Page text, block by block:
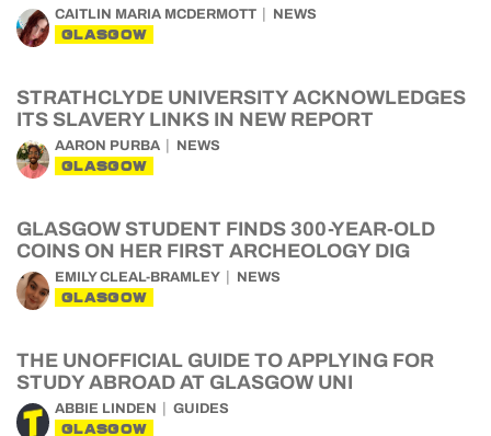
CAITLIN MARIA MCDERMOTT NEWS
GLASGOW
STRATHCLYDE UNIVERSITY ACKNOWLEDGES
ITS SLAVERY LINKS IN NEW REPORT
AARON PURBA NEWS
GLASGOW
GLASGOW STUDENT FINDS 300-YEAR-OLD
COINS ON HER FIRST ARCHEOLOGY DIG
EMILY CLEAL-BRAMLEY NEWS
GLASGOW
THE UNOFFICIAL GUIDE TO APPLYING FOR
STUDY ABROAD AT GLASGOW UNI
ABBIE LINDEN GUIDES
GLASGOW